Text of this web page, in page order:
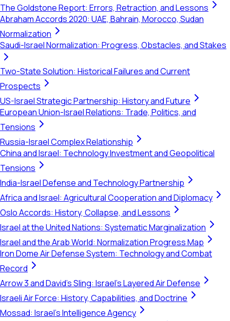
The Goldstone Report: Errors, Retraction, and Lessons
Abraham Accords 2020: UAE, Bahrain, Morocco, Sudan
Normalization
Saudi-Israel Normalization: Progress, Obstacles, and Stakes
Two-State Solution: Historical Failures and Current
Prospects
US-Israel Strategic Partnership: History and Future
European Union-Israel Relations: Trade, Politics, and
Tensions
Russia-Israel Complex Relationship
China and Israel: Technology Investment and Geopolitical
Tensions
India-Israel Defense and Technology Partnership
Africa and Israel: Agricultural Cooperation and Diplomacy
Oslo Accords: History, Collapse, and Lessons
Israel at the United Nations: Systematic Marginalization
Israel and the Arab World: Normalization Progress Map
Iron Dome Air Defense System: Technology and Combat
Record
Arrow 3 and David's Sling: Israel's Layered Air Defense
Israeli Air Force: History, Capabilities, and Doctrine
Mossad: Israel's Intelligence Agency